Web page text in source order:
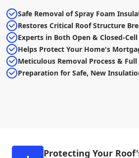
Safe Removal of Spray Foam
Restores Critical Roof Structure
Experts in Both Open & Closed-
Helps Protect Your Home's
Meticulous Removal Process &
Preparation for Safe, New
Protecting Your